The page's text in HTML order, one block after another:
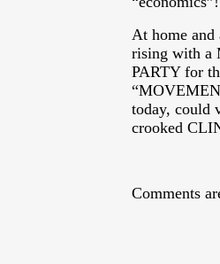
At home and
rising with a
PARTY for
today, could
crooked
Comments